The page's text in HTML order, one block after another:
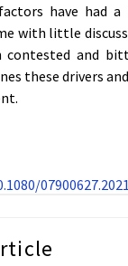
have had
with little
contested and
these drivers